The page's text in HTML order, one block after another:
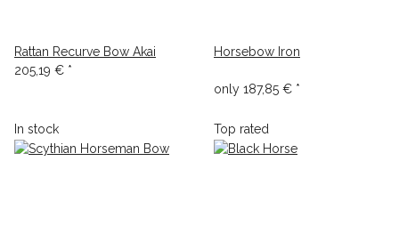
Rattan Recurve Bow Akai
205,19 € *
Horsebow Iron
only 187,85 € *
In stock Top rated